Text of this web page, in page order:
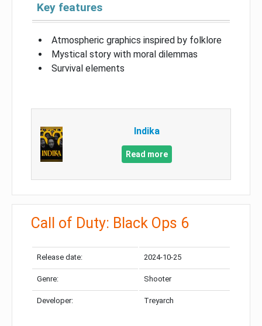
Key features
Atmospheric graphics inspired by folklore
Mystical story with moral dilemmas
Survival elements
Indika
Read more
Call of Duty: Black Ops 6
Release date: 2024-10-25
Genre: Shooter
Developer: Treyarch